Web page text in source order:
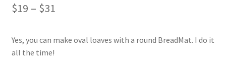
based on
ratings
$19 – $31Price
$19
Yes, you can make oval loaves with a round BreadMat. I do it
all the time!